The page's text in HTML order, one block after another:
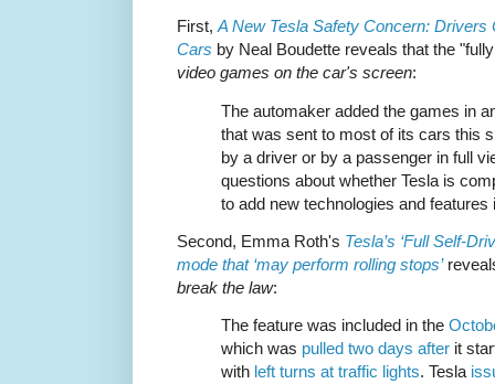
First,A New Tesla Safety Concern:
Cars by Neal Boudette reveals that the
video games on the car's screen:
The automaker added the games in
that was sent to most of its cars this
by a driver or by a passenger in full
questions about whether Tesla is
to add new technologies and features
Second, Emma Roth's Tesla’s ‘Full Self-
mode that ‘may perform rolling stops’
break the law:
The feature was included in the
which was pulled two days after it
with left turns at traffic lights. Tesla